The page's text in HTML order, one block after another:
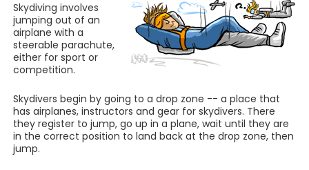
Skydiving involves
jumping out of an
airplane with a
steerable parachute,
either for sport or
competition.
Skydivers begin by going to a drop zone -- a place that
has airplanes, instructors and gear for skydivers. There
they register to jump, go up in a plane, wait until they are
in the correct position to land back at the drop zone, then
jump.